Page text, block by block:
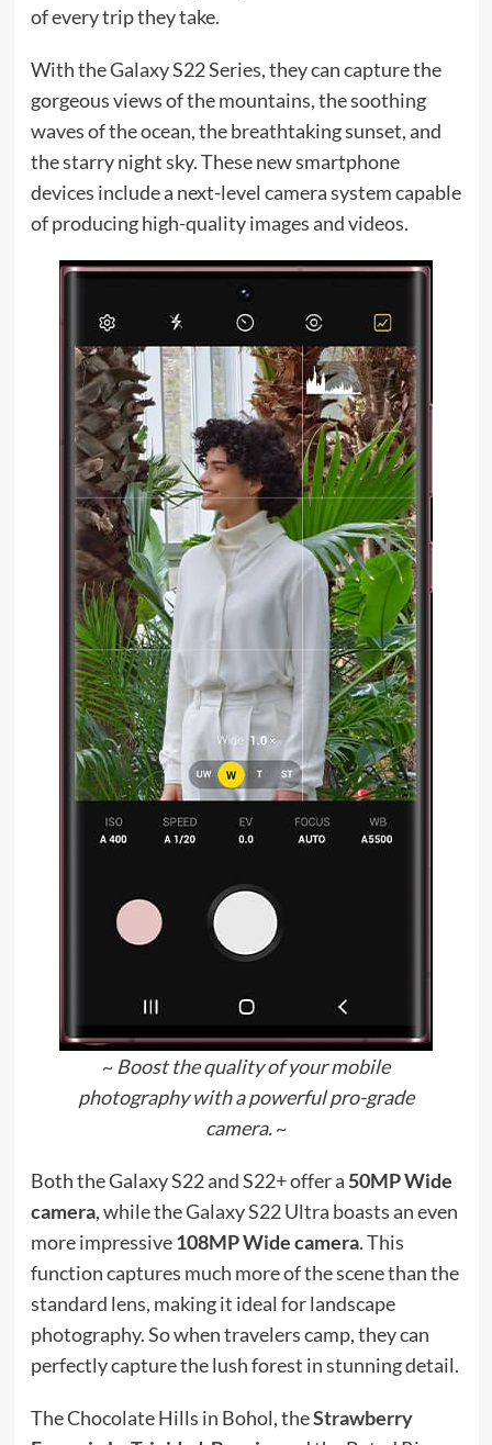
of every trip they take.
With the Galaxy S22 Series, they can capture the
gorgeous views of the mountains, the soothing
waves of the ocean, the breathtaking sunset, and
the starry night sky. These new smartphone
devices include a next-level camera system capable
of producing high-quality images and videos.
~ Boost the quality of your mobile
photography with a powerful pro-grade
camera.~
Both the Galaxy S22 and S22+ offer a 50MP Wide
camera, while the Galaxy S22 Ultra boasts an even
more impressive108MP Wide camera. This
function captures much more of the scene than the
standard lens, making it ideal for landscape
photography. So when travelers camp, they can
perfectly capture the lush forest in stunning detail.
The Chocolate Hills in Bohol, theStrawberry